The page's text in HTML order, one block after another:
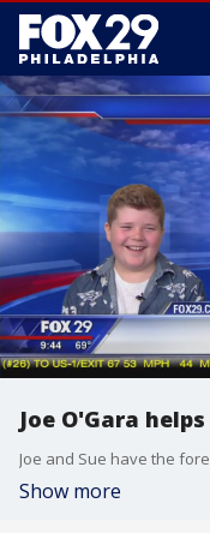
Joe O'Gara
Joe and Sue have the
Show more